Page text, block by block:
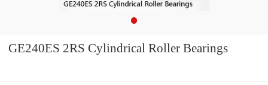
GE240ES 2RS Cylindrical Roller Bearings